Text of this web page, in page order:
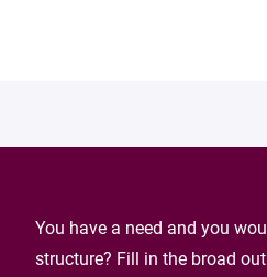
You have a need and you
structure? Fill in the broad